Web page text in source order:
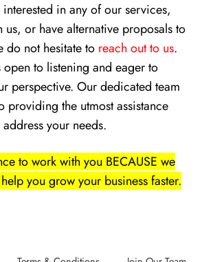
in any of our services,
us, or have alternative proposals to
do not hesitate to reach out to us.
open to listening and eager to
perspective. Our dedicated team
providing the utmost assistance
your needs.
to work with you BECAUSE we
you grow your business faster.